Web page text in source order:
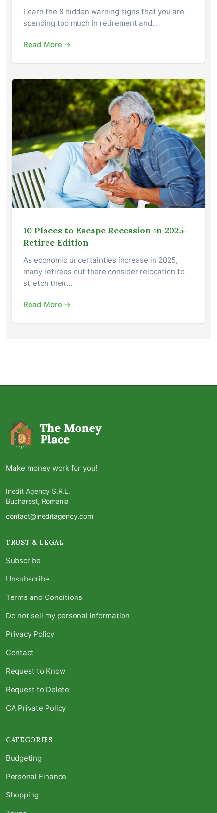
Learn the 8 hidden warning signs that you are
spending too much in retirement and…
Read More →
10 Places to Escape Recession in 2025-
Retiree Edition
As economic uncertainties increase in 2025,
many retirees out there consider relocation to
stretch their…
Read More →
Make money work for you!
Inedit Agency S.R.L.
Bucharest, Romania
contact@ineditagency.com
TRUST & LEGAL
Subscribe
Unsubscribe
Terms and Conditions
Do not sell my personal information
Privacy Policy
Contact
Request to Know
Request to Delete
CA Private Policy
CATEGORIES
Budgeting
Personal Finance
Shopping